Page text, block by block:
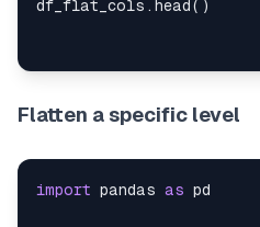
Flatten a specific level
import pandas as pd